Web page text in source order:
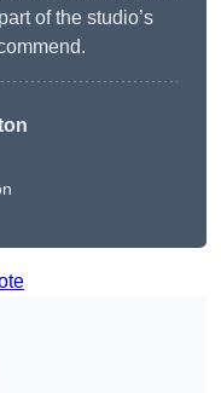
of the studio’s